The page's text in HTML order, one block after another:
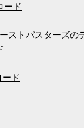
ード
ストバスターズの
ド